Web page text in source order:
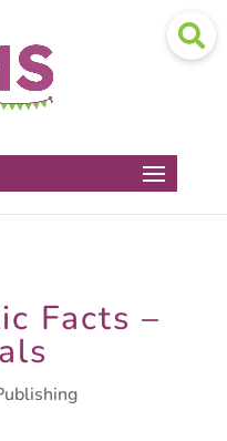
Facts –